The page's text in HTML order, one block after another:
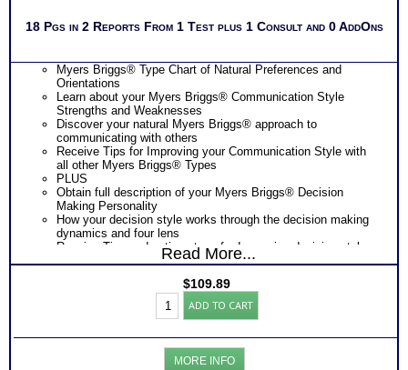
18 Pgs in 2 Reports From 1 Test plus 1 Consult and 0 AddOns
Myers Briggs® Type Chart of Natural Preferences and
Orientations
Learn about your Myers Briggs® Communication Style
Strengths and Weaknesses
Discover your natural Myers Briggs® approach to
communicating with others
Receive Tips for Improving your Communication Style with
all other Myers Briggs® Types
PLUS
Obtain full description of your Myers Briggs® Decision
Making Personality
How your decision style works through the decision making
dynamics and four lens
Receive Tips and action steps for Improving decision style
and communication style outcomes with others.
One Feedback Test Consult with Expert Career Consultant
for limited time. Consider purchasing additional Test
Consults for Career Advice, Career Planning and Personal
Consider Myers Briggs® book: Introduction To Type® and
Decision Making and/or Communication booklets for more
Read More...
$109.89
Myers
Briggs®
Personality
Test:
Decision
ADD TO CART
MORE INFO